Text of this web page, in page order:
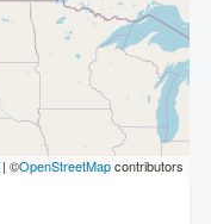
| ©OpenStreetMapcontributors